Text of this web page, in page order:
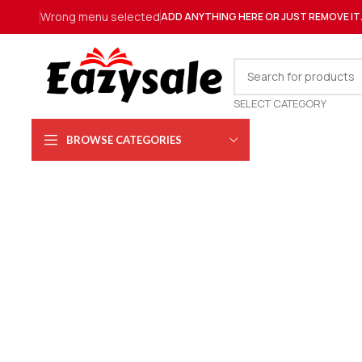
Wrong menu selectedADD ANYTHING HERE OR JUST REMOVE
SELECT CATEGORY
BROWSE CATEGORIES